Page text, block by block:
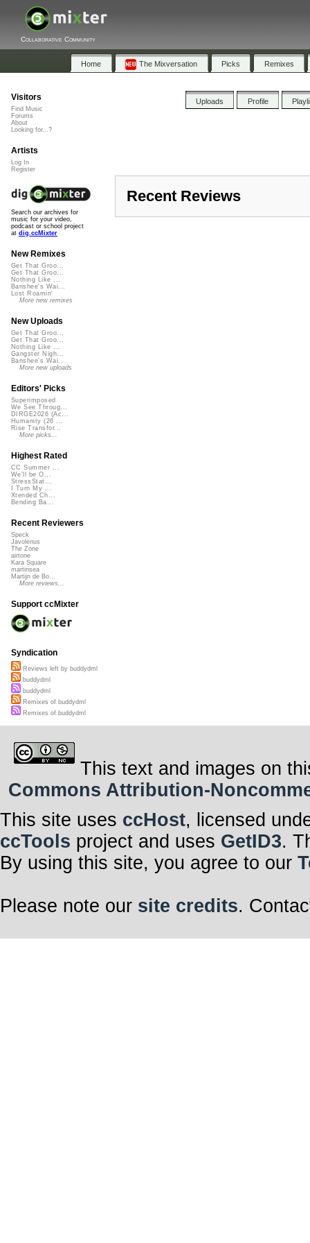
Collaborative Community
Home The Mixversation Picks Remixes
Uploads Profile
Recent Reviews
Visitors
Find Music
Forums
About
Looking for...?
Artists
Log In
Register
Search our archives for
music for your video,
podcast or school project
at dig.ccMixter
New Remixes
Get That Groo...
Get That Groo...
Nothing Like ...
Banshee's Wai...
Lost Roamin'
More new remixes
New Uploads
Get That Groo...
Get That Groo...
Nothing Like ...
Gangster Nigh...
Banshee's Wai...
More new uploads
Editors' Picks
Superimposed
We See Throug...
DIRGE2026 (Ac...
Humanity (26 ...
Rise Transfor...
More picks...
Highest Rated
CC Summer ...
We'll be O...
StressStat...
I Turn My ...
Xtended Ch...
Bending Ba...
Recent Reviewers
Speck
Javolenus
The Zone
airtone
Kara Square
martinsea
Martijn de Bo...
More reviews...
Support ccMixter
Syndication
Reviews left by buddydml
buddydml
buddydml
Remixes of buddydml
Remixes of buddydml
This text and images on
Commons Attribution-
This site uses ccHost, licensed
ccTools project and uses GetID3.
By using this site, you agree to our
Please note our site credits.